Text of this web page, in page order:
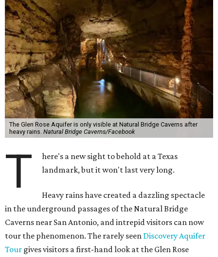
The Glen Rose Aquifer is only visible at Natural Bridge Caverns after
heavy rains. Natural Bridge Caverns/Facebook
T
here's a new sight to behold at a Texas
landmark, but it won't last very long.
Heavy rains have created a dazzling spectacle
in the underground passages of the Natural Bridge
Caverns near San Antonio, and intrepid visitors can now
tour the phenomenon. The rarely seen Discovery Aquifer
Tour gives visitors a first-hand look at the Glen Rose